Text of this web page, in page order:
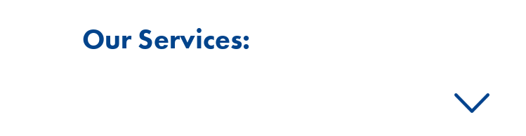
Our Services: